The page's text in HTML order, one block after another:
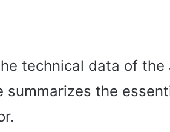
technical data of the
the